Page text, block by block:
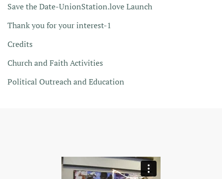
Save the Date-UnionStation.love Launch
Thank you for your interest-1
Credits
Church and Faith Activities
Political Outreach and Education